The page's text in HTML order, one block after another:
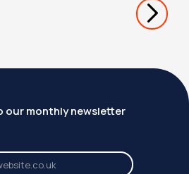
our monthly newsletter